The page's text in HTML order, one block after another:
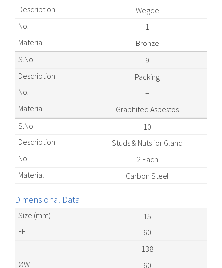
Wegde
1
Bronze
9
Packing
–
Graphited Asbestos
10
Studs & Nuts for Gland
2 Each
Carbon Steel
Dimensional Data
15
60
138
60